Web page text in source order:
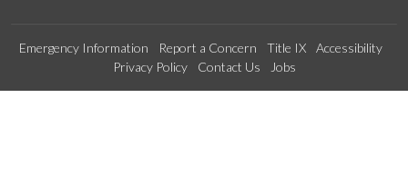
Emergency Information Report a Concern Title IX
Accessibility
Privacy Policy
Contact Us Jobs